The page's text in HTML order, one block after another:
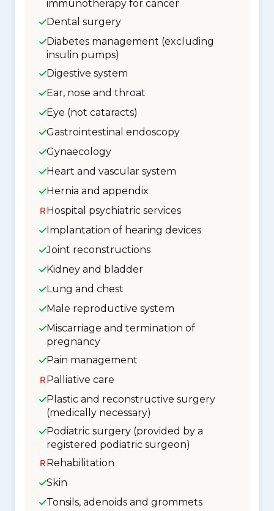
immunotherapy for cancer
Dental surgery
Diabetes management (excluding
insulin pumps)
Digestive system
Ear, nose and throat
Eye (not cataracts)
Gastrointestinal endoscopy
Gynaecology
Heart and vascular system
Hernia and appendix
Hospital psychiatric services
Implantation of hearing devices
Joint reconstructions
Kidney and bladder
Lung and chest
Male reproductive system
Miscarriage and termination of
pregnancy
Pain management
Palliative care
Plastic and reconstructive surgery
(medically necessary)
Podiatric surgery (provided by a
registered podiatric surgeon)
Rehabilitation
Skin
Tonsils, adenoids and grommets